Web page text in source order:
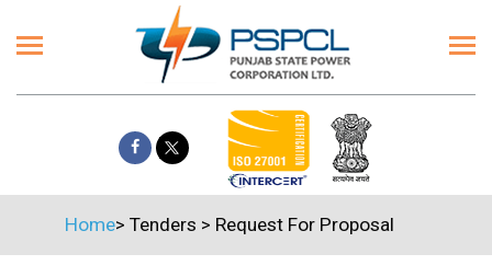
Home> Tenders > Request For Proposal